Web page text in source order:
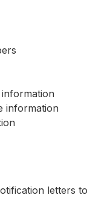
information
letters to